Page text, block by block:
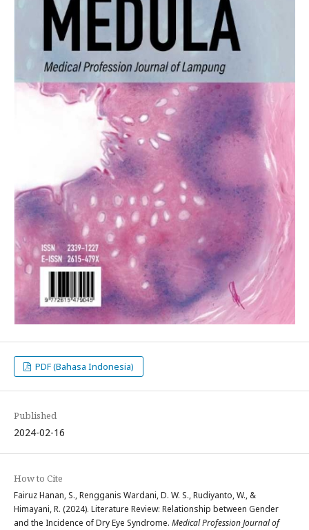
PDF (Bahasa Indonesia)
Published
2024-02-16
How to Cite
Fairuz Hanan, S., Rengganis Wardani, D. W. S., Rudiyanto, W., &
Himayani, R. (2024). Literature Review: Relationship between Gender
and the Incidence of Dry Eye Syndrome. Medical Profession Journal of